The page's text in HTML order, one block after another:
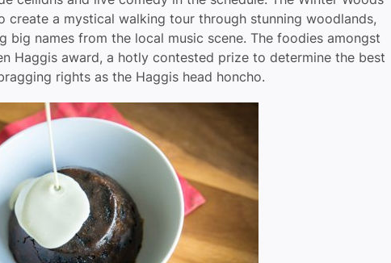
create a mystical walking tour through stunning woodlands,
names from the local music scene. The foodies amongst
Haggis award, a hotly contested prize to determine the best
rights as the Haggis head honcho.